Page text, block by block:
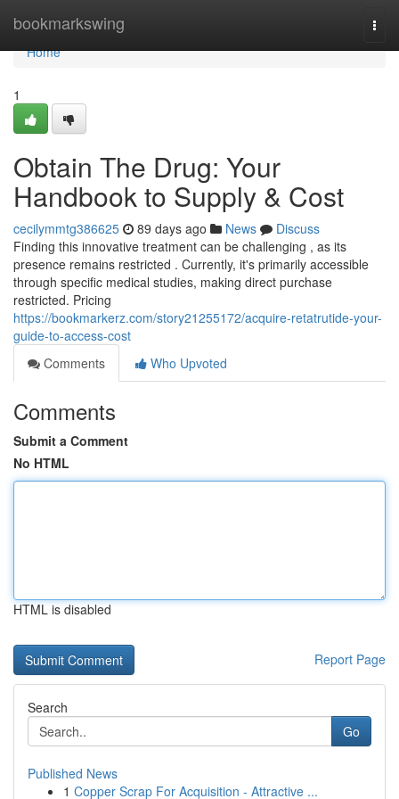
bookmarkswing
Home
Home
1
Obtain The Drug: Your
Handbook to Supply & Cost
cecilymmtg386625 89 days ago News
Discuss
Finding this innovative treatment can be challenging , as its
presence remains restricted . Currently, it's primarily accessible
through specific medical studies, making direct purchase
restricted. Pricing
https://bookmarkerz.com/story21255172/acquire-retatrutide-your-
guide-to-access-cost
Comments
Who Upvoted
Comments
Submit a Comment
No HTML
HTML is disabled
Report Page
Search
Go
Published News
1 Copper Scrap For Acquisition - Attractive ...